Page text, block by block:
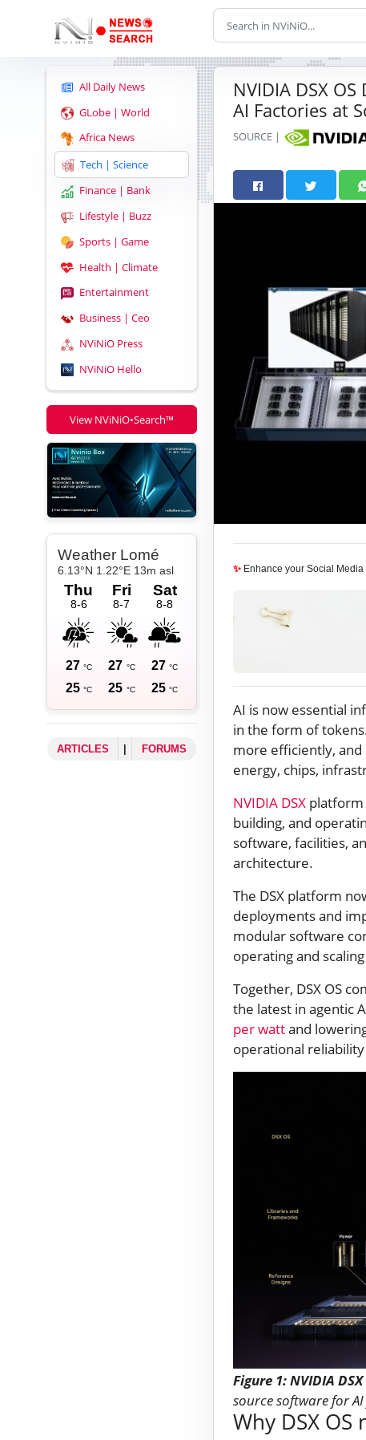
All Daily News
GLobe | World
Africa News
Tech | Science
Finance | Bank
Lifestyle | Buzz
Sports | Game
Health | Climate
Entertainment
Business | Ceo
NViNiO Press
NViNiO Hello
View NViNiO•Search™
ARTICLES FORUMS
NVIDIA DSX
AI Factories at
SOURCE |
✨ Enhance your Social Media
AI is now essential
in the form of
more efficiently,
energy, chips,
NVIDIA DSX platform
building, and
software, facilities,
architecture.
The DSX platform
deployments and
modular software
operating and
Together, DSX OS
the latest in agentic
per wattand
operational
Figure 1: NVIDIA
source software for
Why DSX